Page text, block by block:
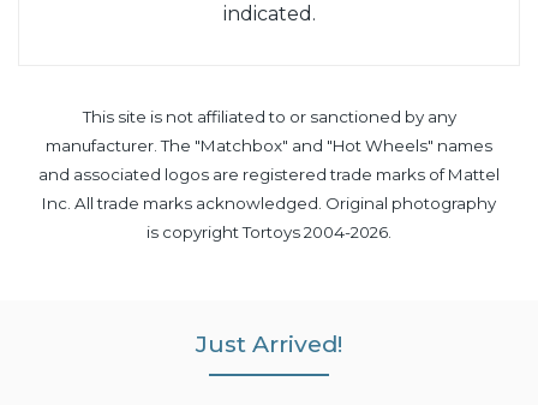
indicated.
This site is not affiliated to or sanctioned by any
manufacturer. The "Matchbox" and "Hot Wheels" names
and associated logos are registered trade marks of Mattel
Inc. All trade marks acknowledged. Original photography
is copyright Tortoys 2004-2026.
Just Arrived!